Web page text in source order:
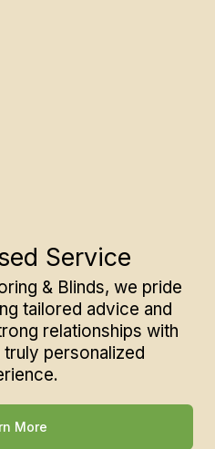
Service
& Blinds, we pride
tailored advice and
relationships with
personalized
More